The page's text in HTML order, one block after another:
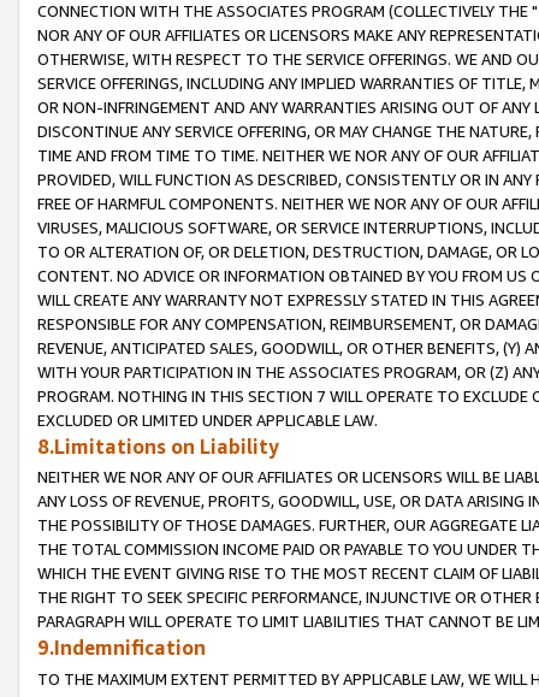
CONNECTION WITH THE ASSOCIATES PROGRAM (COLLECTIVELY THE "
NOR ANY OF OUR AFFILIATES OR LICENSORS MAKE ANY
OTHERWISE, WITH RESPECT TO THE SERVICE OFFERINGS. WE AND
SERVICE OFFERINGS, INCLUDING ANY IMPLIED WARRANTIES OF
OR NON-INFRINGEMENT AND ANY WARRANTIES ARISING OUT OF ANY
DISCONTINUE ANY SERVICE OFFERING, OR MAY CHANGE THE
TIME AND FROM TIME TO TIME. NEITHER WE NOR ANY OF OUR
PROVIDED, WILL FUNCTION AS DESCRIBED, CONSISTENTLY OR IN
FREE OF HARMFUL COMPONENTS. NEITHER WE NOR ANY OF OUR
VIRUSES, MALICIOUS SOFTWARE, OR SERVICE INTERRUPTIONS,
TO OR ALTERATION OF, OR DELETION, DESTRUCTION, DAMAGE, OR
CONTENT. NO ADVICE OR INFORMATION OBTAINED BY YOU FROM
WILL CREATE ANY WARRANTY NOT EXPRESSLY STATED IN THIS
RESPONSIBLE FOR ANY COMPENSATION, REIMBURSEMENT, OR
REVENUE, ANTICIPATED SALES, GOODWILL, OR OTHER BENEFITS,
WITH YOUR PARTICIPATION IN THE ASSOCIATES PROGRAM, OR (Z)
PROGRAM. NOTHING IN THIS SECTION 7 WILL OPERATE TO
EXCLUDED OR LIMITED UNDER APPLICABLE LAW.
8.Limitations on Liability
NEITHER WE NOR ANY OF OUR AFFILIATES OR LICENSORS WILL BE
ANY LOSS OF REVENUE, PROFITS, GOODWILL, USE, OR DATA ARISING
THE POSSIBILITY OF THOSE DAMAGES. FURTHER, OUR AGGREGATE
THE TOTAL COMMISSION INCOME PAID OR PAYABLE TO YOU UNDER
WHICH THE EVENT GIVING RISE TO THE MOST RECENT CLAIM OF
THE RIGHT TO SEEK SPECIFIC PERFORMANCE, INJUNCTIVE OR
PARAGRAPH WILL OPERATE TO LIMIT LIABILITIES THAT CANNOT BE
9.Indemnification
TO THE MAXIMUM EXTENT PERMITTED BY APPLICABLE LAW, WE WILL